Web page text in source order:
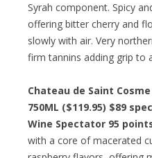
Syrah component. Spicy
offering bitter cherry and
slowly with air. Very
firm tannins adding grip to
Chateau de Saint
750ML ($119.95) $89
Wine Spectator 95
with a core of macerated